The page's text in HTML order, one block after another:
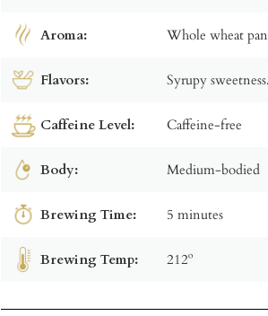
Aroma: Whole wheat
Flavors: Syrupy sweetness.
Caffeine Level: Caffeine-free
Body: Medium-bodied
Brewing Time: 5 minutes
Brewing Temp: 212º